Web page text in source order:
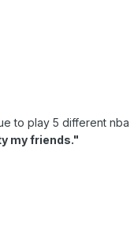
to play 5 different nba
my friends."